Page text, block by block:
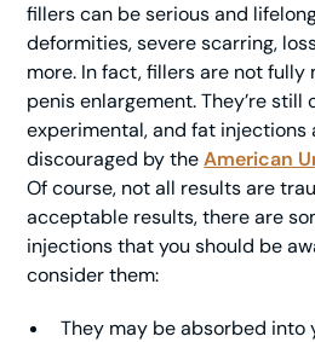
fillers can be serious and
deformities, severe scarring,
more. In fact, fillers are not
penis enlargement. They’re still
experimental, and fat injections
discouraged by theAmerican
Of course, not all results are
acceptable results, there are
injections that you should be
consider them:
They may be absorbed into